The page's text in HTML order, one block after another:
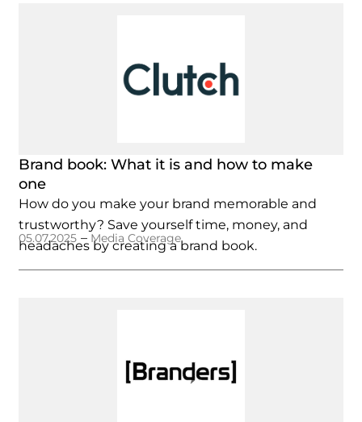
Brand book: What it is and how to make
one
How do you make your brand memorable and
trustworthy? Save yourself time, money, and
headaches by creating a brand book.
05.07.2025 – Media Coverage